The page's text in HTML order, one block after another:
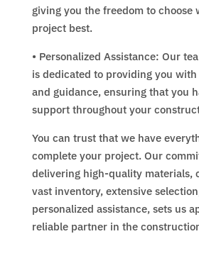
giving you the freedom to choose
project best.
• Personalized Assistance: Our
is dedicated to providing you
and guidance, ensuring that you
support throughout your
You can trust that we have
complete your project. Our
delivering high-quality materials,
vast inventory, extensive
personalized assistance, sets us
reliable partner in the